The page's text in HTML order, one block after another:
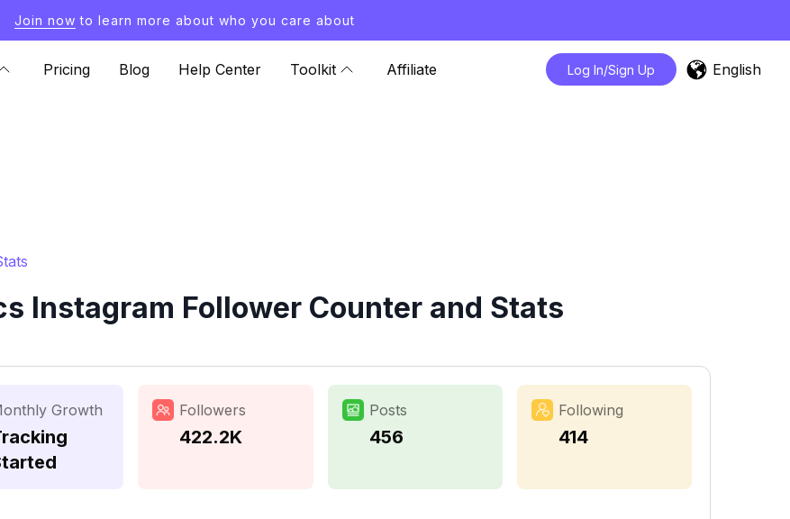
Join now to learn more about who you care about
Pricing Blog Help Center Toolkit Affiliate Log In/Sign Up English
Instagram Follower Counter and Stats
Growth Followers
422.2K
Posts
456
Following
414